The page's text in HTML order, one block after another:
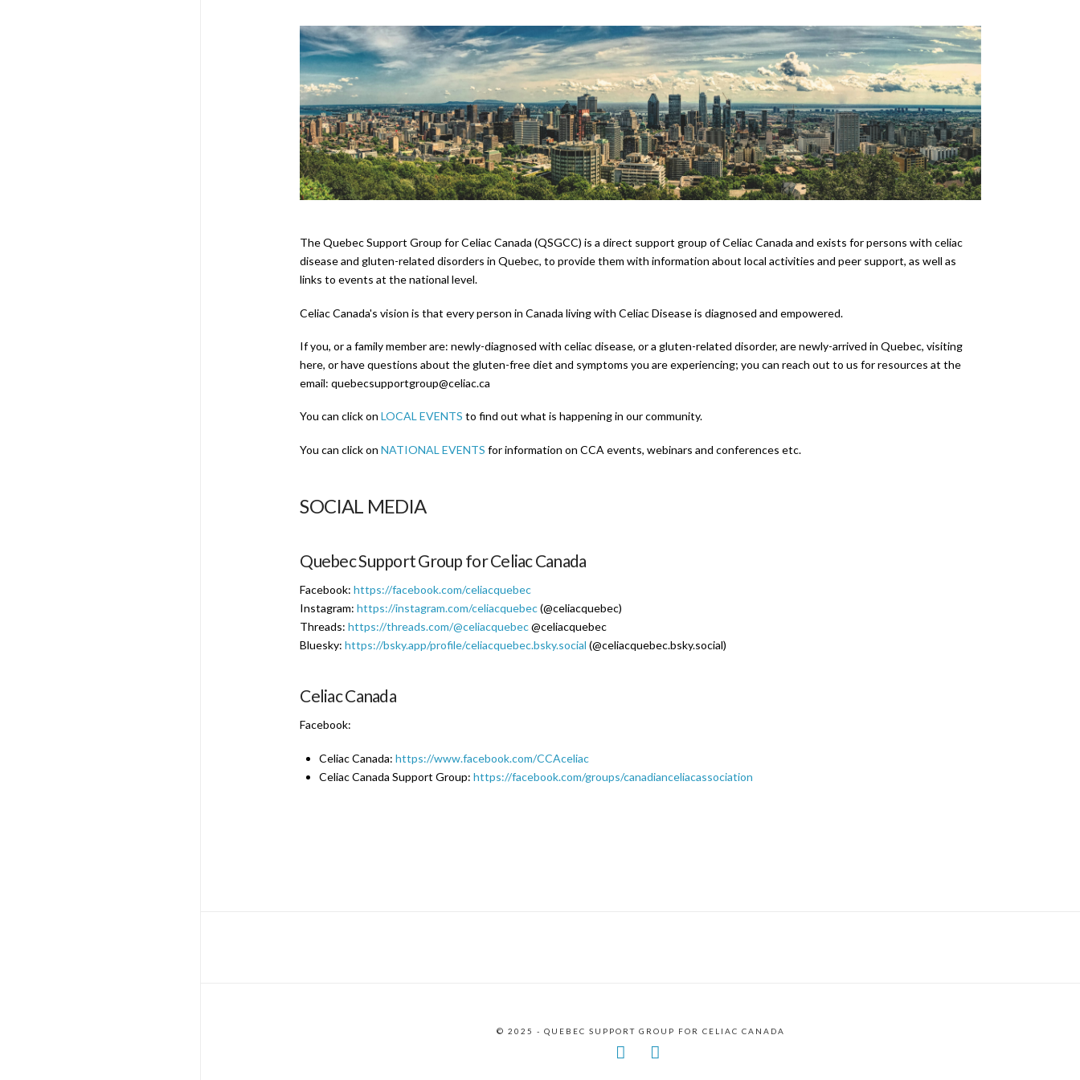
The Quebec Support Group for Celiac Canada (QSGCC) is a direct support group of Celiac Canada and exists for persons with celiac
disease and gluten-related disorders in Quebec, to provide them with information about local activities and peer support, as well as
links to events at the national level.
Celiac Canada's vision is that every person in Canada living with Celiac Disease is diagnosed and empowered.
If you, or a family member are: newly-diagnosed with celiac disease, or a gluten-related disorder, are newly-arrived in Quebec, visiting
here, or have questions about the gluten-free diet and symptoms you are experiencing; you can reach out to us for resources at the
email: quebecsupportgroup@celiac.ca
You can click on LOCAL EVENTS to find out what is happening in our community.
You can click on NATIONAL EVENTS for information on CCA events, webinars and conferences etc.
SOCIAL MEDIA
Quebec Support Group for Celiac Canada
Facebook:https://facebook.com/celiacquebec
Instagram:https://instagram.com/celiacquebec(@celiacquebec)
Threads:https://threads.com/@celiacquebec@celiacquebec
Bluesky:https://bsky.app/profile/celiacquebec.bsky.social (@celiacquebec.bsky.social)
Celiac Canada
Facebook:
Celiac Canada: https://www.facebook.com/CCAceliac
Celiac Canada Support Group: https://facebook.com/groups/canadianceliacassociation
© 2025 - QUEBEC SUPPORT GROUP FOR CELIAC CANADA